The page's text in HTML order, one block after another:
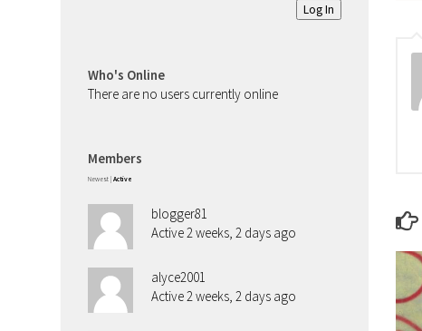
Log In
Who's Online
There are no users currently online
Members
Newest | Active
blogger81
Active 2 weeks, 2 days ago
alyce2001
Active 2 weeks, 2 days ago